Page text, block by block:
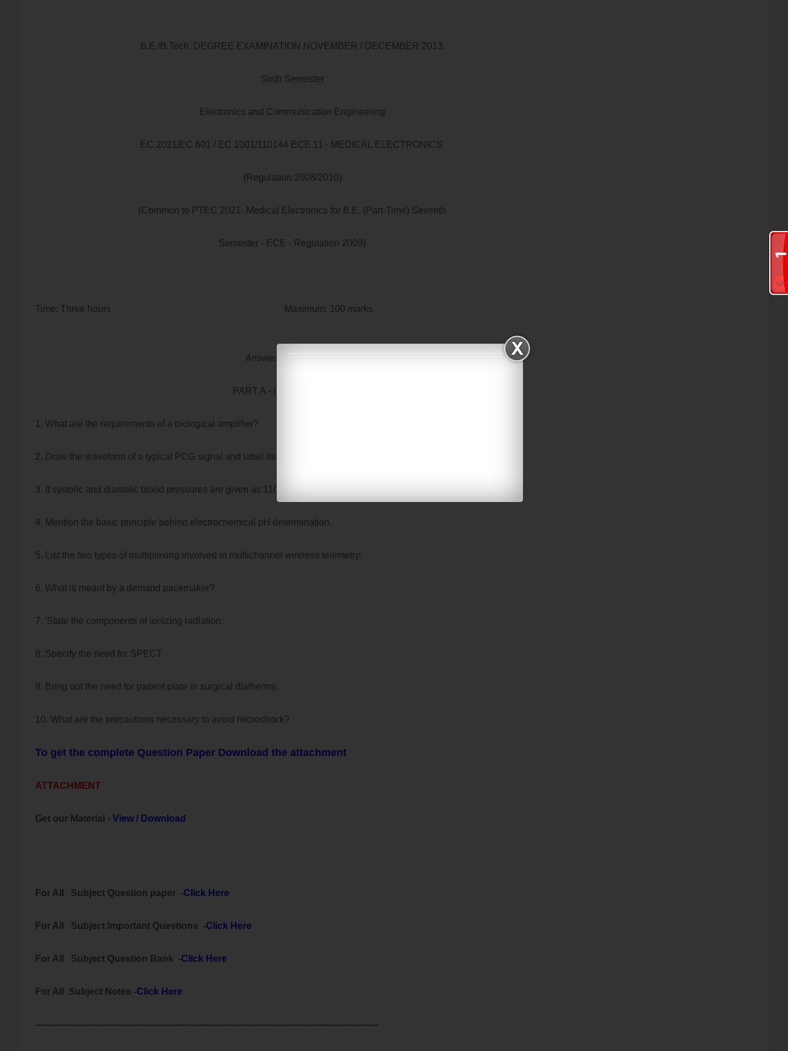
B.E./B.Tech. DEGREE EXAMINATION NOVEMBER / DECEMBER 2013.
Sixth Semester
Electronics and Communication Engineering
EC 2021/EC 601 / EC 1001/110144 ECE 11 - MEDICAL ELECTRONICS
(Regulation 2008/2010)
(Common to PTEC 2021- Medical Electronics for B.E. (Part-Time) Seventh
Semester - ECE - Regulation 2009)
Time: Three hours Maximum: 100 marks
Answer ALL questions
PART A - (10 x 2 = 20 marks)
1. What are the requirements of a biological amplifier?
2. Draw the waveform of a typical PCG signal and label its components.
3. If systolic and diastolic blood pressures are given as 110 mmHg and 82 mmHg, calculate mean arterial pressure.
4. Mention the basic principle behind electrochemical pH determination.
5. List the two types of multiplexing involved in multichannel wireless telemetry.
6. What is meant by a demand pacemaker?
7. 'State the components of ionizing radiation.
8. Specify the need for SPECT.
9. Bring out the need for patient plate in surgical diathermy.
10. What are the precautions necessary to avoid microshock?
To get the complete Question Paper Download the attachment
ATTACHMENT
Get our Material - View / Download
For All Subject Question paper -Click Here
For All Subject Important Questions -Click Here
For All Subject Question Bank -Click Here
For All Subject Notes -Click Here
---------------------------------------------------------------------------------------------------------------------